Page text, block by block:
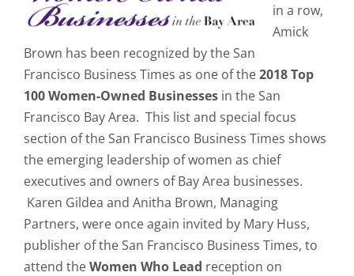
in a row,
Amick
Brown has been recognized by the San
Francisco Business Times as one of the2018Top
100 Women-Owned Businesses in the San
Francisco Bay Area. This list and special focus
section of the San Francisco Business Times shows
the emerging leadership of women as chief
executives and owners of Bay Area businesses.
Karen Gildea and Anitha Brown, Managing
Partners, were once again invited by Mary Huss,
publisher of the San Francisco Business Times, to
attend theWomen Who Lead reception on